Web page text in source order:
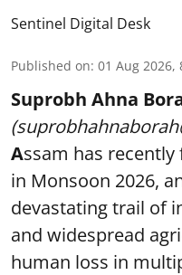
Sentinel Digital Desk
Published on: 01 Aug 2026,
Suprobh Ahna
Assam has
in Monsoon 2026,
devastating trail of
and widespread
human loss in